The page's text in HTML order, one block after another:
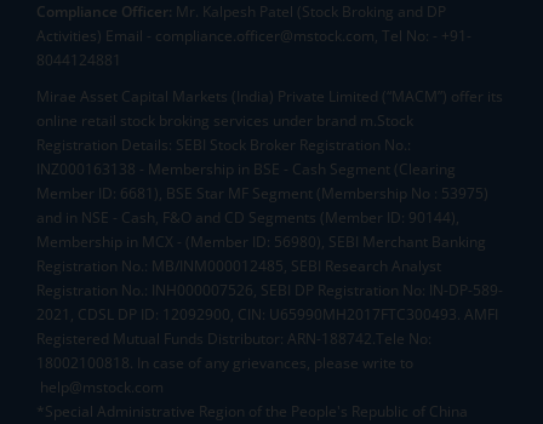
Compliance Officer: Mr. Kalpesh Patel (Stock Broking and DP
Activities) Email - compliance.officer@mstock.com, Tel No: - +91-
8044124881
Mirae Asset Capital Markets (India) Private Limited (“MACM”) offer its
online retail stock broking services under brand m.Stock
Registration Details: SEBI Stock Broker Registration No.:
INZ000163138 - Membership in BSE - Cash Segment (Clearing
Member ID: 6681), BSE Star MF Segment (Membership No : 53975)
and in NSE - Cash, F&O and CD Segments (Member ID: 90144),
Membership in MCX - (Member ID: 56980), SEBI Merchant Banking
Registration No.: MB/INM000012485, SEBI Research Analyst
Registration No.: INH000007526, SEBI DP Registration No: IN-DP-589-
2021, CDSL DP ID: 12092900, CIN: U65990MH2017FTC300493. AMFI
Registered Mutual Funds Distributor: ARN-188742.Tele No:
18002100818. In case of any grievances, please write to
help@mstock.com
*Special Administrative Region of the People's Republic of China